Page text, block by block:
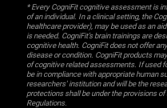
* Every CogniFit cognitive assessment is
of an individual. In a clinical setting, the
healthcare provider), may be used as an
is needed. CogniFit’s brain trainings are
cognitive health. CogniFit does not offer
disease or condition. CogniFit products
of cognitive related assessments. If used
be in compliance with appropriate human
researchers' institution and will be the
protections shall be under the provisions
Regulations.